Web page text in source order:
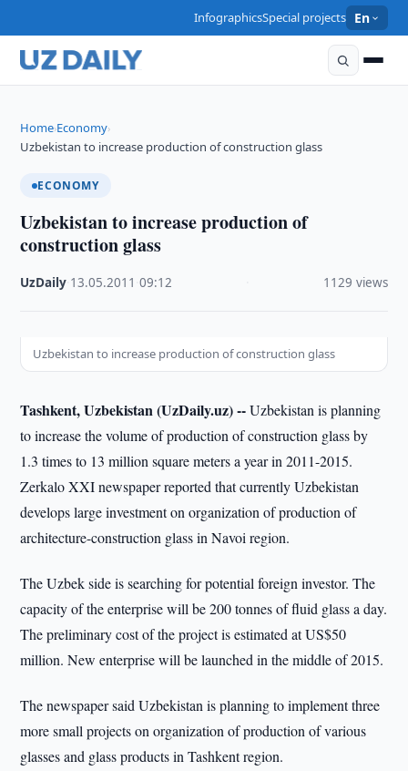
InfographicsSpecial projects En
Home›Economy›
Uzbekistan to increase production of construction glass
ECONOMY
Uzbekistan to increase production of
construction glass
UzDaily 13.05.2011 ·09:12 1129 views
Uzbekistan to increase production of construction glass
Tashkent, Uzbekistan (UzDaily.uz) --Uzbekistan is planning
to increase the volume of production of construction glass by
1.3 times to 13 million square meters a year in 2011-2015.
Zerkalo XXI newspaper reported that currently Uzbekistan
develops large investment on organization of production of
architecture-construction glass in Navoi region.
The Uzbek side is searching for potential foreign investor. The
capacity of the enterprise will be 200 tonnes of fluid glass a day.
The preliminary cost of the project is estimated at US$50
million. New enterprise will be launched in the middle of 2015.
The newspaper said Uzbekistan is planning to implement three
more small projects on organization of production of various
glasses and glass products in Tashkent region.